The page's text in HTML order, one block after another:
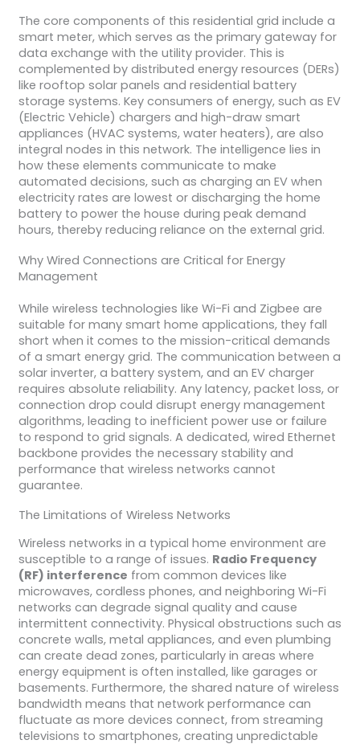
The core components of this residential grid include a
smart meter, which serves as the primary gateway for
data exchange with the utility provider. This is
complemented by distributed energy resources (DERs)
like rooftop solar panels and residential battery
storage systems. Key consumers of energy, such as EV
(Electric Vehicle) chargers and high-draw smart
appliances (HVAC systems, water heaters), are also
integral nodes in this network. The intelligence lies in
how these elements communicate to make
automated decisions, such as charging an EV when
electricity rates are lowest or discharging the home
battery to power the house during peak demand
hours, thereby reducing reliance on the external grid.
Why Wired Connections are Critical for Energy
Management
While wireless technologies like Wi-Fi and Zigbee are
suitable for many smart home applications, they fall
short when it comes to the mission-critical demands
of a smart energy grid. The communication between a
solar inverter, a battery system, and an EV charger
requires absolute reliability. Any latency, packet loss, or
connection drop could disrupt energy management
algorithms, leading to inefficient power use or failure
to respond to grid signals. A dedicated, wired Ethernet
backbone provides the necessary stability and
performance that wireless networks cannot
guarantee.
The Limitations of Wireless Networks
Wireless networks in a typical home environment are
susceptible to a range of issues. Radio Frequency
(RF) interference from common devices like
microwaves, cordless phones, and neighboring Wi-Fi
networks can degrade signal quality and cause
intermittent connectivity. Physical obstructions such as
concrete walls, metal appliances, and even plumbing
can create dead zones, particularly in areas where
energy equipment is often installed, like garages or
basements. Furthermore, the shared nature of wireless
bandwidth means that network performance can
fluctuate as more devices connect, from streaming
televisions to smartphones, creating unpredictable